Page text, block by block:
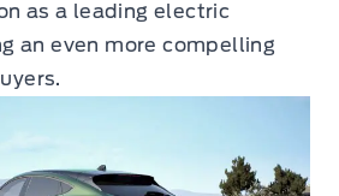
as a leading electric
an even more compelling